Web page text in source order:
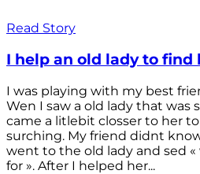
Read Story
I help an old lady to find
I was playing with my best
Wen I saw a old lady that was
came a litlebit closser to her
surching. My friend didnt
went to the old lady and sed
for ». After I helped her...